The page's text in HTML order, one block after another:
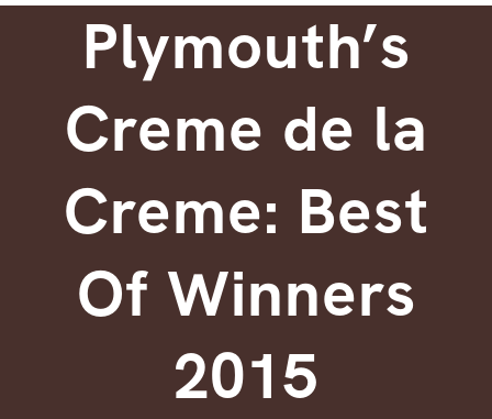
Plymouth’s
Creme de la
Creme: Best
Of Winners
2015